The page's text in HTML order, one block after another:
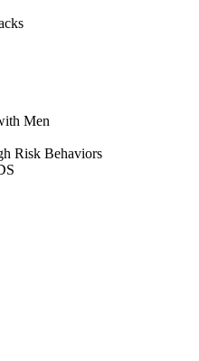
Men
Risk Behaviors